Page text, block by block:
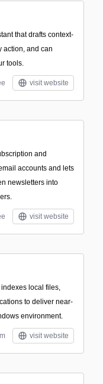
that drafts context-
action, and can
tools.
visit website
and
accounts and lets
newsletters into
visit website
local files,
to deliver near-
environment.
visit website